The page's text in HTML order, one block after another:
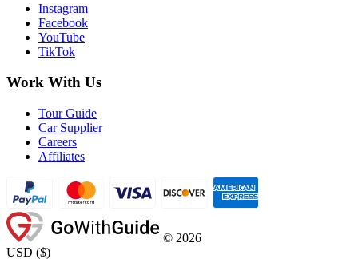
Instagram
Facebook
YouTube
TikTok
Work With Us
Tour Guide
Car Supplier
Careers
Affiliates
© 2026
USD ($)